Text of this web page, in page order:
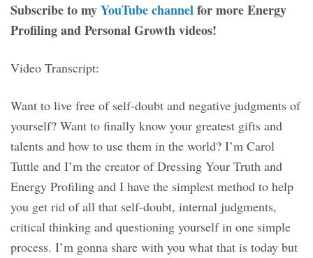
Subscribe to myYouTube channelfor more Energy
Profiling and Personal Growth videos!
Video Transcript:
Want to live free of self-doubt and negative judgments of
yourself? Want to finally know your greatest gifts and
talents and how to use them in the world? I’m Carol
Tuttle and I’m the creator of Dressing Your Truth and
Energy Profiling and I have the simplest method to help
you get rid of all that self-doubt, internal judgments,
critical thinking and questioning yourself in one simple
process. I’m gonna share with you what that is today but